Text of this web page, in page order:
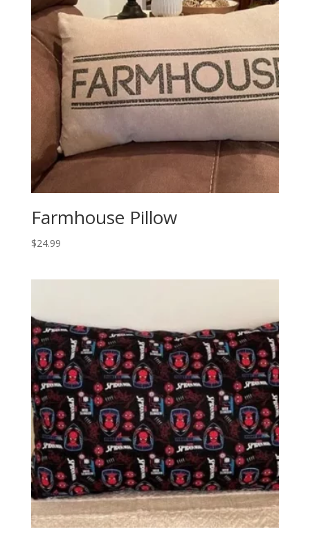
Farmhouse Pillow
$24.99